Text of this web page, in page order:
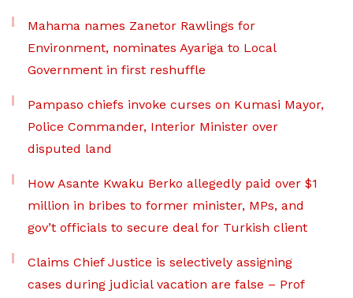
Mahama names Zanetor Rawlings for
Environment, nominates Ayariga to Local
Government in first reshuffle
Pampaso chiefs invoke curses on Kumasi Mayor,
Police Commander, Interior Minister over
disputed land
How Asante Kwaku Berko allegedly paid over $1
million in bribes to former minister, MPs, and
gov’t officials to secure deal for Turkish client
Claims Chief Justice is selectively assigning
cases during judicial vacation are false – Prof